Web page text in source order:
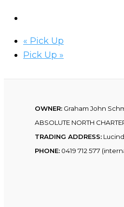
« Pick Up
Pick Up »
OWNER: Graham John
ABSOLUTE NORTH
TRADING ADDRESS:
PHONE: 0419 712 577